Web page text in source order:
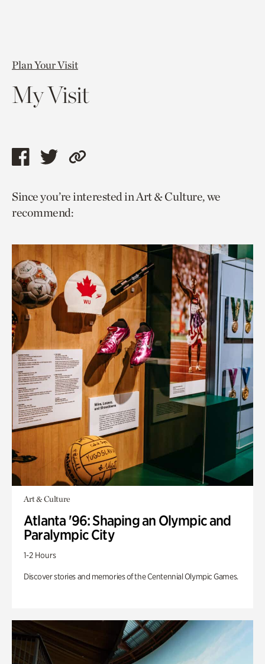
Plan Your Visit
My Visit
Share
page
via
Share
page
via
Copy
to
Since you’re interested in Art & Culture, we
recommend:
Art & Culture
Atlanta '96: Shaping an Olympic and
Paralympic City
1-2 Hours
Discover stories and memories of the Centennial Olympic Games.